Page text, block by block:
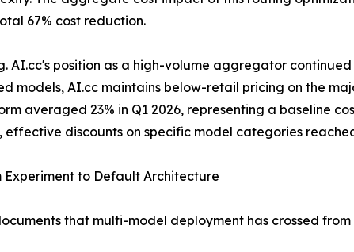
67% cost reduction.
AI.cc's position as a high-volume aggregator
models, AI.cc maintains below-retail pricing on the
averaged 23% in Q1 2026, representing a baseline
discounts on specific model categories
to Default Architecture
that multi-model deployment has crossed